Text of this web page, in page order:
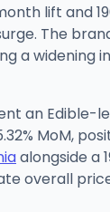
lift and
The
a
an Edible-
MoM,
alongside a
overall